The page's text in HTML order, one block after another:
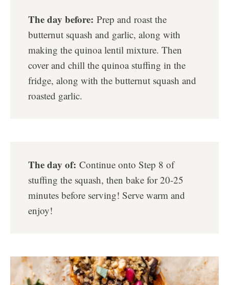
The day before: Prep and roast the
butternut squash and garlic, along with
making the quinoa lentil mixture. Then
cover and chill the quinoa stuffing in the
fridge, along with the butternut squash and
roasted garlic.
The day of: Continue onto Step 8 of
stuffing the squash, then bake for 20-25
minutes before serving! Serve warm and
enjoy!